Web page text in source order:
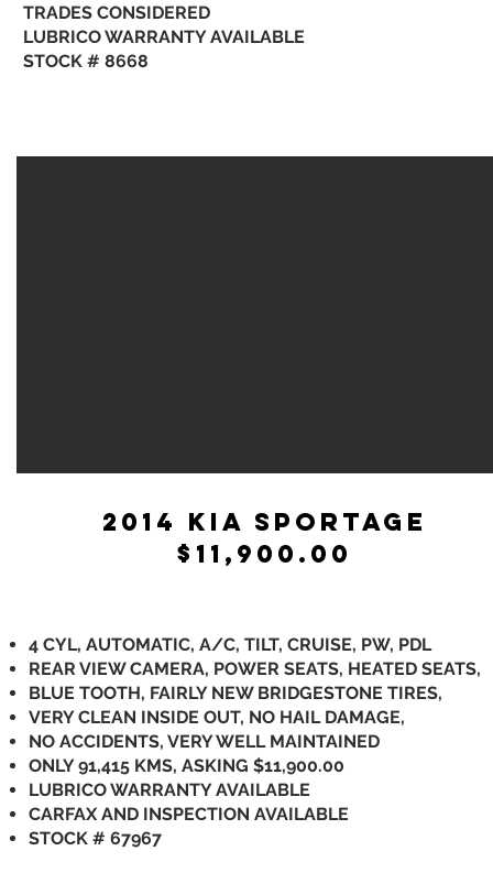
CONSIDERED
WARRANTY AVAILABLE
# 8668
2014 KIA SPORTAGE
$11,900.00
4 CYL, AUTOMATIC, A/C, TILT, CRUISE, PW, PDL
REAR VIEW CAMERA, POWER SEATS, HEATED SEATS,
BLUE TOOTH, FAIRLY NEW BRIDGESTONE TIRES,
VERY CLEAN INSIDE OUT, NO HAIL DAMAGE,
NO ACCIDENTS, VERY WELL MAINTAINED
ONLY 91,415 KMS, ASKING $11,900.00
LUBRICO WARRANTY AVAILABLE
CARFAX AND INSPECTION AVAILABLE
STOCK # 67967